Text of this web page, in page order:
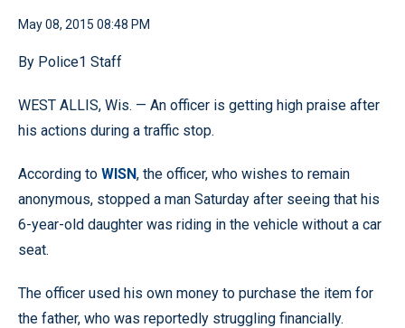
May 08, 2015 08:48 PM
By Police1 Staff
WEST ALLIS, Wis. — An officer is getting high praise after
his actions during a traffic stop.
According to WISN, the officer, who wishes to remain
anonymous, stopped a man Saturday after seeing that his
6-year-old daughter was riding in the vehicle without a car
seat.
The officer used his own money to purchase the item for
the father, who was reportedly struggling financially.